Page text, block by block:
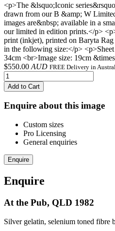
<p>The &lsquo;Iconic
drawn from our B &amp; W
images are&nbsp; available in a
our limited in edition prints.</p>
print (inkjet), printed on Baryta
in the following size:</p>
34cm <br>Image size: 19cm
$550.00 AUD FREE Delivery in
Add to Cart
Enquire about this image
Custom sizes
Pro Licensing
General enquiries
Enquire
Enquire
At the Pub, QLD 1982
Silver gelatin, selenium toned fibre